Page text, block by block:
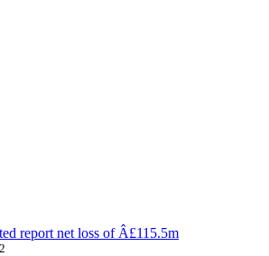
report net loss of Â£115.5m